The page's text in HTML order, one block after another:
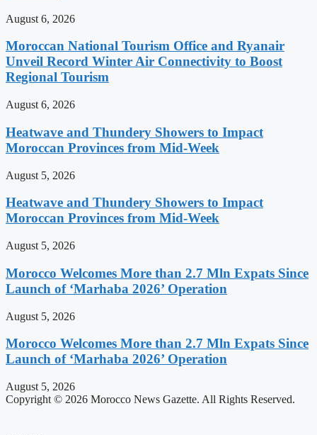
August 6, 2026
Moroccan National Tourism Office and Ryanair
Unveil Record Winter Air Connectivity to Boost
Regional Tourism
August 6, 2026
Heatwave and Thundery Showers to Impact
Moroccan Provinces from Mid-Week
August 5, 2026
Heatwave and Thundery Showers to Impact
Moroccan Provinces from Mid-Week
August 5, 2026
Morocco Welcomes More than 2.7 Mln Expats Since
Launch of ‘Marhaba 2026’ Operation
August 5, 2026
Morocco Welcomes More than 2.7 Mln Expats Since
Launch of ‘Marhaba 2026’ Operation
August 5, 2026
Copyright © 2026 Morocco News Gazette. All Rights Reserved.